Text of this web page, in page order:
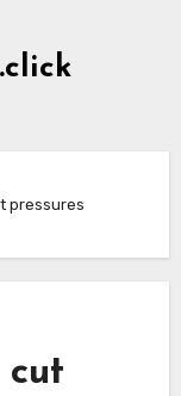
pressures
cut